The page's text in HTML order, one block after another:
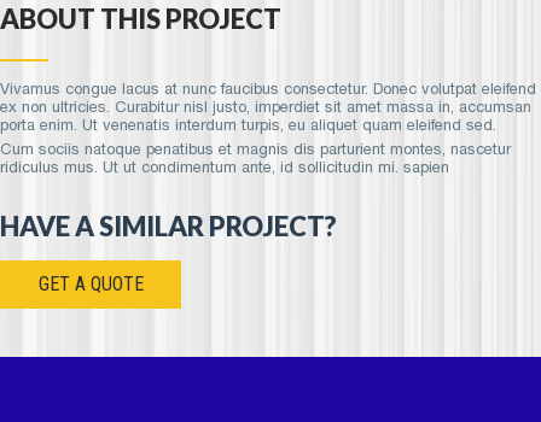
ABOUT THIS PROJECT
Vivamus congue lacus at nunc faucibus consectetur. Donec volutpat eleifend
ex non ultricies. Curabitur nisl justo, imperdiet sit amet massa in, accumsan
porta enim. Ut venenatis interdum turpis, eu aliquet quam eleifend sed.
Cum sociis natoque penatibus et magnis dis parturient montes, nascetur
ridiculus mus. Ut ut condimentum ante, id sollicitudin mi. sapien
HAVE A SIMILAR PROJECT?
GET A QUOTE